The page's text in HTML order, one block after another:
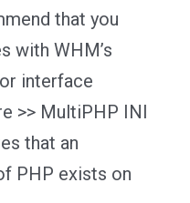
that you
with WHM’s
interface
>> MultiPHP INI
that an
PHP exists on